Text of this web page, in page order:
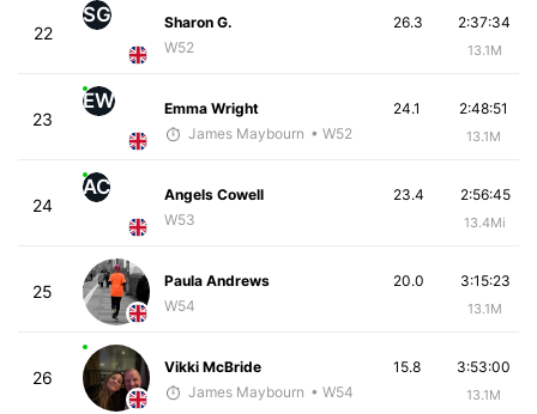
22
SG
Sharon G.
W52
2:37:34
13.1M
26.3
23
EW
Emma Wright
James Maybourn • W52
2:48:51
13.1M
24.1
24
AC
Angels Cowell
W53
2:56:45
13.4Mi
23.4
25
Paula Andrews
W54
3:15:23
13.1M
20.0
26
Vikki McBride
James Maybourn • W54
3:53:00
13.1M
15.8